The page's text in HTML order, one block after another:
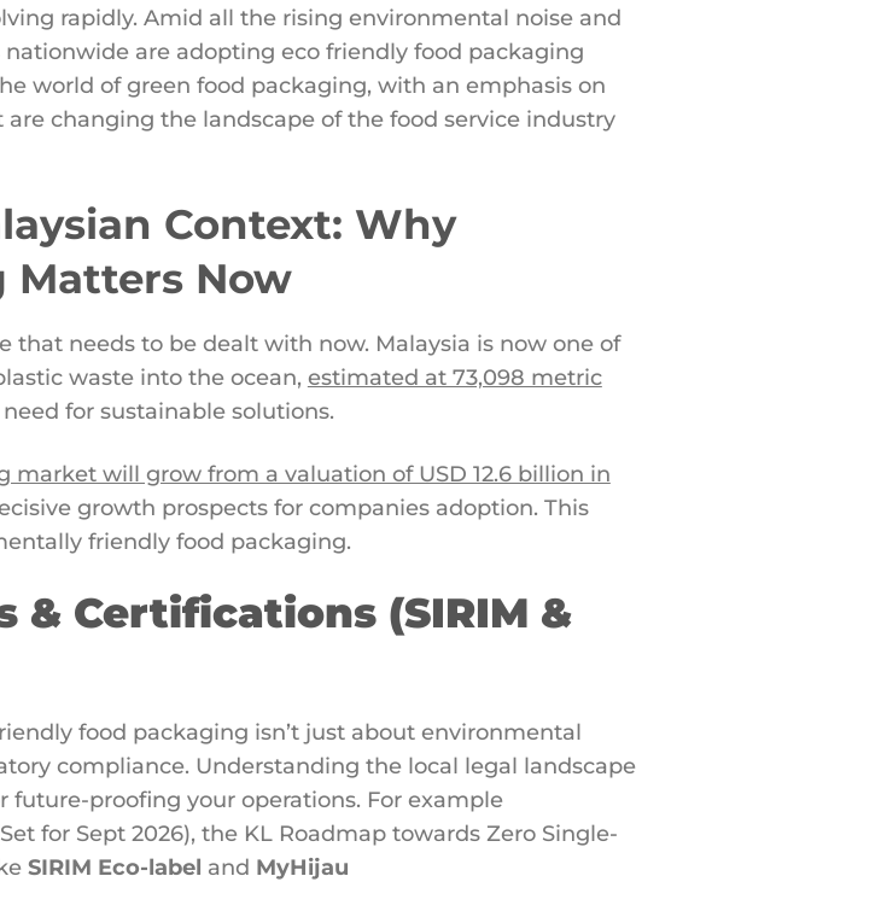
rapidly. Amid all the rising environmental noise and
are adopting eco friendly food packaging
world of green food packaging, with an emphasis on
changing the landscape of the food service industry
Context: Why
Matters Now
that needs to be dealt with now. Malaysia is now one of
waste into the ocean, estimated at 73,098 metric
for sustainable solutions.
market will grow from a valuation of USD 12.6 billion in
growth prospects for companies adoption. This
friendly food packaging.
& Certifications (SIRIM &
food packaging isn’t just about environmental
compliance. Understanding the local legal landscape
proofing your operations. For example
for Sept 2026), the KL Roadmap towards Zero Single-
SIRIM Eco-label and MyHijau